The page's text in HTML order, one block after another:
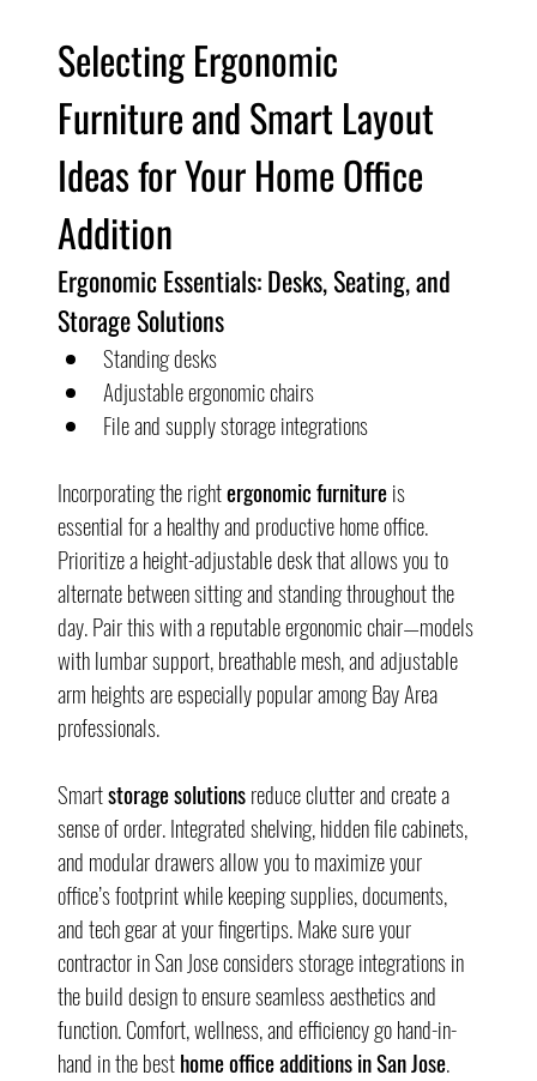
Selecting Ergonomic
Furniture and Smart Layout
Ideas for Your Home Office
Addition
Ergonomic Essentials: Desks, Seating, and
Storage Solutions
Standing desks
Adjustable ergonomic chairs
File and supply storage integrations
Incorporating the right ergonomic furniture is
essential for a healthy and productive home office.
Prioritize a height-adjustable desk that allows you to
alternate between sitting and standing throughout the
day. Pair this with a reputable ergonomic chair—models
with lumbar support, breathable mesh, and adjustable
arm heights are especially popular among Bay Area
professionals.
Smart storage solutions reduce clutter and create a
sense of order. Integrated shelving, hidden file cabinets,
and modular drawers allow you to maximize your
office’s footprint while keeping supplies, documents,
and tech gear at your fingertips. Make sure your
contractor in San Jose considers storage integrations in
the build design to ensure seamless aesthetics and
function. Comfort, wellness, and efficiency go hand-in-
hand in the best home office additions in San Jose.